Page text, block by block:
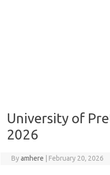
University of
2026
Byamhere February 20, 2026